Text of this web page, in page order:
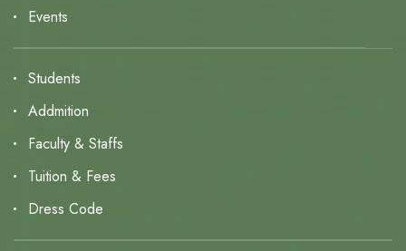
Events
Students
Addmition
Faculty & Staffs
Tuition & Fees
Dress Code